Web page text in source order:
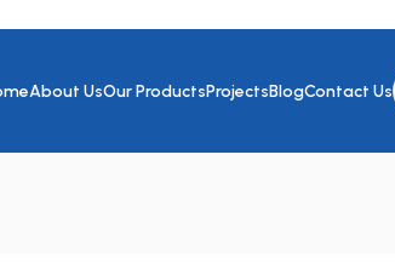
About UsOur ProductsProjectsBlogContact Us